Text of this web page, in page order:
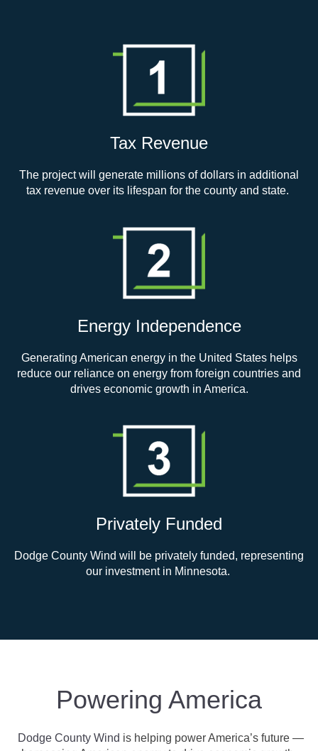
Tax Revenue
The project will generate millions of dollars in additional
tax revenue over its lifespan for the county and state.
Energy Independence
Generating American energy in the United States helps
reduce our reliance on energy from foreign countries and
drives economic growth in America.
Privately Funded
Dodge County Wind will be privately funded, representing
our investment in Minnesota.
Powering America
Dodge County Wind is helping power America’s future —